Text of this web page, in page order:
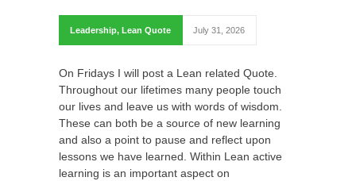
Leadership, Lean Quote July 31, 2026
On Fridays I will post a Lean related Quote.
Throughout our lifetimes many people touch
our lives and leave us with words of wisdom.
These can both be a source of new learning
and also a point to pause and reflect upon
lessons we have learned. Within Lean active
learning is an important aspect on